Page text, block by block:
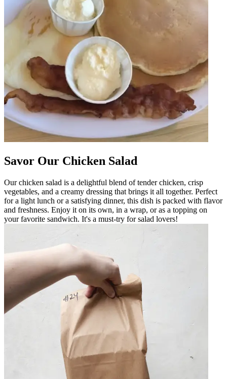
Savor Our Chicken Salad
Our chicken salad is a delightful blend of tender chicken, crisp
vegetables, and a creamy dressing that brings it all together. Perfect
for a light lunch or a satisfying dinner, this dish is packed with flavor
and freshness. Enjoy it on its own, in a wrap, or as a topping on
your favorite sandwich. It's a must-try for salad lovers!